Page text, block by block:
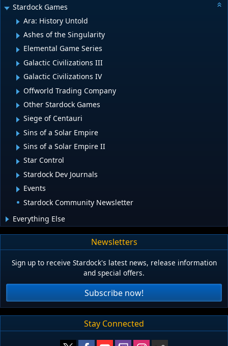
Stardock Games
Ara: History Untold
Ashes of the Singularity
Elemental Game Series
Galactic Civilizations III
Galactic Civilizations IV
Offworld Trading Company
Other Stardock Games
Siege of Centauri
Sins of a Solar Empire
Sins of a Solar Empire II
Star Control
Stardock Dev Journals
Events
Stardock Community Newsletter
Everything Else
Newsletters
Sign up to receive Stardock's latest news, release information
and special offers.
Subscribe now!
Stay Connected